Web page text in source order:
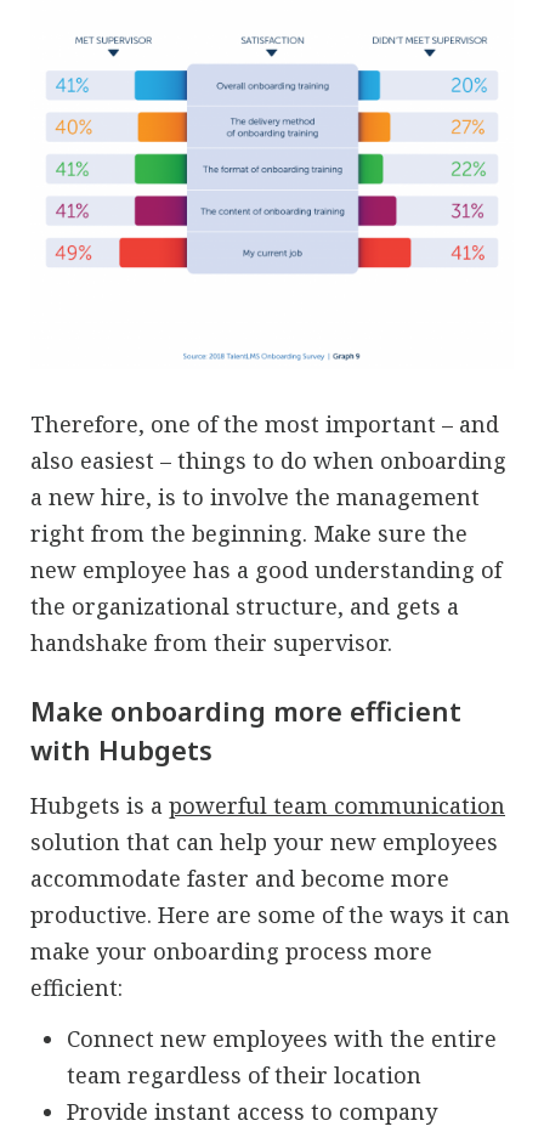
Therefore, one of the most important – and
also easiest – things to do when onboarding
a new hire, is to involve the management
right from the beginning. Make sure the
new employee has a good understanding of
the organizational structure, and gets a
handshake from their supervisor.
Make onboarding more efficient
with Hubgets
Hubgets is a powerful team communication
solution that can help your new employees
accommodate faster and become more
productive. Here are some of the ways it can
make your onboarding process more
efficient:
Connect new employees with the entire
team regardless of their location
Provide instant access to company